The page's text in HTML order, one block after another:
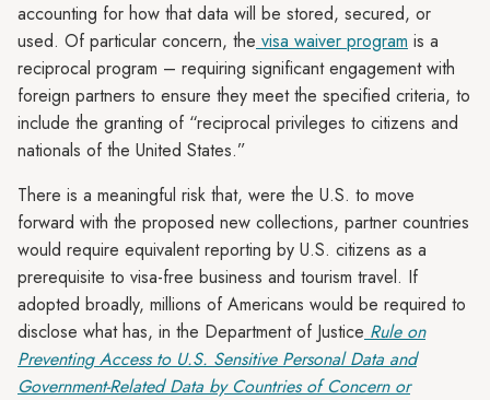
accounting for how that data will be stored, secured, or
used. Of particular concern, the visa waiver program is a
reciprocal program – requiring significant engagement with
foreign partners to ensure they meet the specified criteria, to
include the granting of “reciprocal privileges to citizens and
nationals of the United States.”
There is a meaningful risk that, were the U.S. to move
forward with the proposed new collections, partner countries
would require equivalent reporting by U.S. citizens as a
prerequisite to visa-free business and tourism travel. If
adopted broadly, millions of Americans would be required to
disclose what has, in the Department of Justice Rule on
Preventing Access to U.S. Sensitive Personal Data and
Government-Related Data by Countries of Concern or